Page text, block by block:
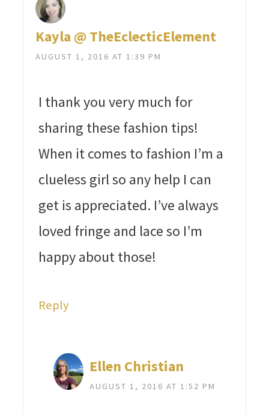
Kayla @ TheEclecticElement
AUGUST 1, 2016 AT 1:39 PM
I thank you very much for
sharing these fashion tips!
When it comes to fashion I’m a
clueless girl so any help I can
get is appreciated. I’ve always
loved fringe and lace so I’m
happy about those!
Reply
Ellen Christian
AUGUST 1, 2016 AT 1:52 PM